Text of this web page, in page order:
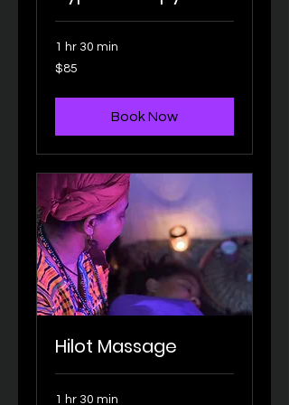
1 hr 30 min
85
US
$85
Book Now
Hilot Massage
1 hr 30 min